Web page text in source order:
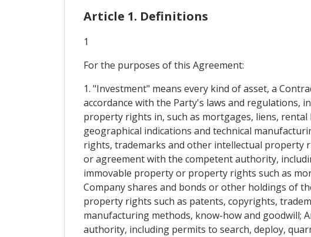
Article 1. Definitions
1
For the purposes of this Agreement:
1. "Investment" means every kind of asset, a
accordance with the Party's laws and regulations,
property rights in, such as mortgages, liens,
geographical indications and technical
rights, trademarks and other intellectual property
or agreement with the competent authority,
immovable property or property rights such as
Company shares and bonds or other holdings of
property rights such as patents, copyrights,
manufacturing methods, know-how and goodwill;
authority, including permits to search, deploy,